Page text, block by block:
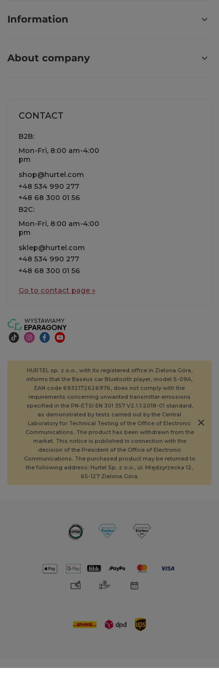
Information
About company
CONTACT
B2B:
Mon-Fri, 8:00 am-4:00
pm
shop@hurtel.com
+48 534 990 277
+48 68 300 01 56
B2C:
Mon-Fri, 8:00 am-4:00
pm
sklep@hurtel.com
+48 534 990 277
+48 68 300 01 56
Go to contact page »
HURTEL sp. z o.o., with its registered office in Zielona Góra,
informs that the Baseus car Bluetooth player, model S-09A,
EAN code 6932172626976, does not comply with the
requirements concerning unwanted transmitter emissions
specified in the PN-ETSI EN 301 357 V2.1.1:2018-01 standard,
as demonstrated by tests carried out by the Central
Laboratory for Technical Testing of the Office of Electronic
Communications. The product has been withdrawn from the
market. This notice is published in connection with the
decision of the President of the Office of Electronic
Communications. The purchased product may be returned to
the following address: Hurtel Sp. z o.o., ul. Międzyrzecka 12,
65-127 Zielona Góra.